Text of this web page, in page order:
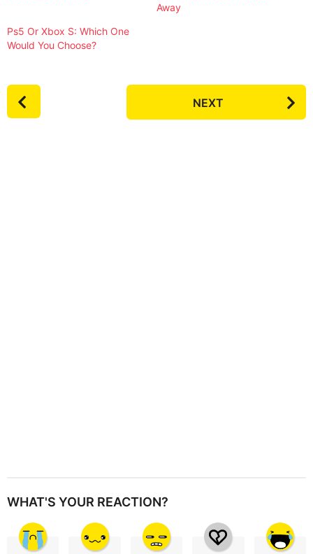
Away
Ps5 Or Xbox S: Which One
Would You Choose?
P
o
NEXT
WHAT'S YOUR REACTION?